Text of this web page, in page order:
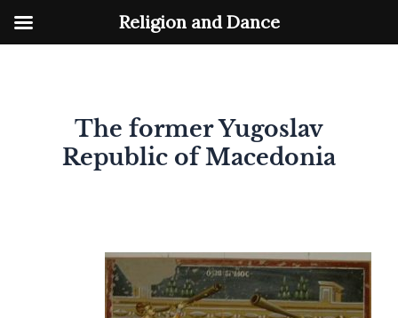
The former Yugoslav
Republic of Macedonia
Religion and Dance